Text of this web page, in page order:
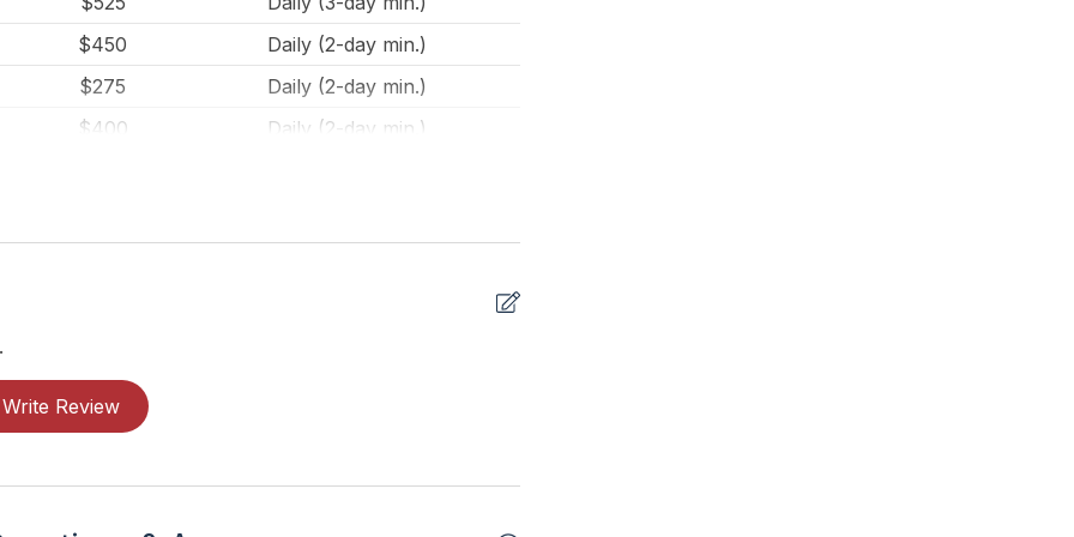
$450
Daily (2-day min.)
$275
Daily (2-day min.)
$400
Daily (2-day min.)
Write Review